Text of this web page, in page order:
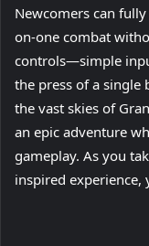
Newcomers can
on-one combat
controls—simple
the press of a single
the vast skies of
an epic adventure
gameplay. As you
inspired experience,